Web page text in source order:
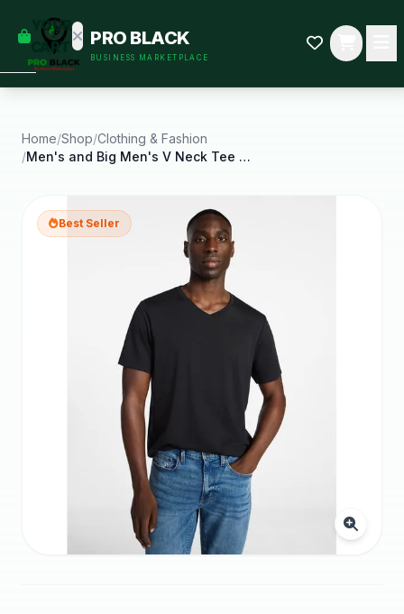
YOUR
CART
some
Black-
started.
PRO BLACK
BUSINESS MARKETPLACE
Home/Shop/Clothing & Fashion
/
Men's and Big Men's V Neck Tee with Short Sleeves
Best Seller